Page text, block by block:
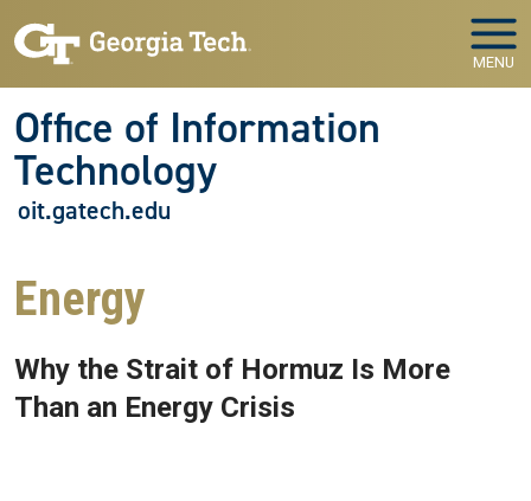
MENU
Office of Information
Technology
oit.gatech.edu
Energy
Why the Strait of Hormuz Is More
Than an Energy Crisis